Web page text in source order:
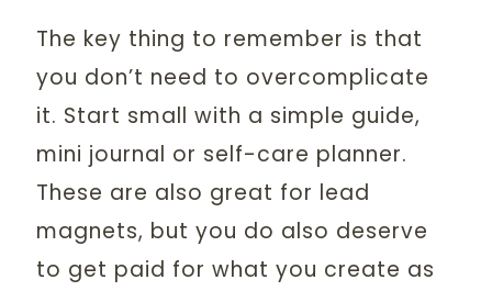
The key thing to remember is that
you don’t need to overcomplicate
it. Start small with a simple guide,
mini journal or self-care planner.
These are also great for lead
magnets, but you do also deserve
to get paid for what you create as